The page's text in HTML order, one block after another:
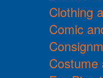
Clothing
Comic
Costume